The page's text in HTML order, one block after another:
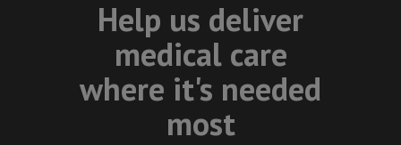
Help us deliver
medical care
where it's needed
most